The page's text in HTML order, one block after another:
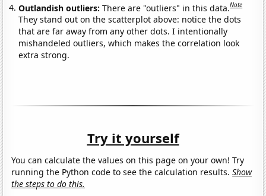
Outlandish outliers:There are "outliers" in this data.Note
They stand out on the scatterplot above: notice the dots
that are far away from any other dots. I intentionally
mishandeled outliers, which makes the correlation look
extra strong.
Try it yourself
You can calculate the values on this page on your own! Try
running the Python code to see the calculation results.Show
the steps to do this.